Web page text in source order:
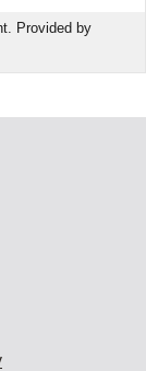
Provided by